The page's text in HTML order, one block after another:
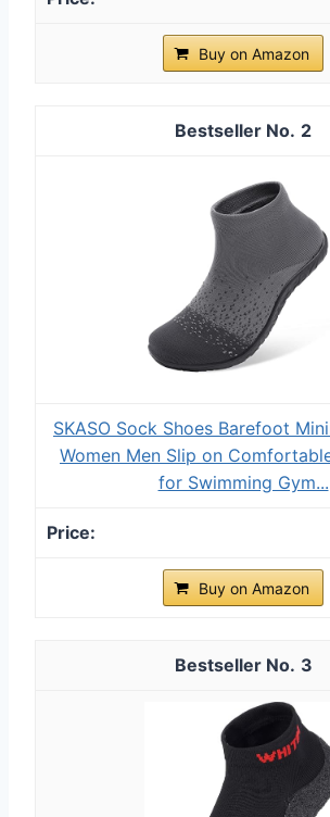
Buy on Amazon
2
SKASO Sock Shoes Barefoot
Women Men Slip on
for Swimming Gym...
Buy on Amazon
3